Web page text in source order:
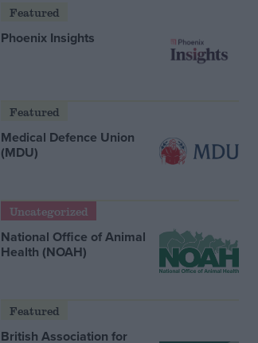
Featured
Phoenix Insights
Featured
Medical Defence Union
(MDU)
Uncategorized
National Office of Animal
Health (NOAH)
Featured
British Association for